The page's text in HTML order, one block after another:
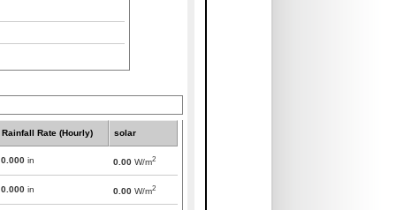
Rainfall Rate (Hourly) solar
0.000 in 0.00 W/m2
0.000 in 0.00 W/m2